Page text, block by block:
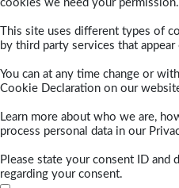
cookies we need your permission.
This site uses different types of
by third party services that appear
You can at any time change or
Cookie Declaration on our
Learn more about who we are,
process personal data in our
Please state your consent ID and
regarding your consent.